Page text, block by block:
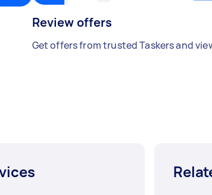
Review offers
Get offers from trusted Taskers and